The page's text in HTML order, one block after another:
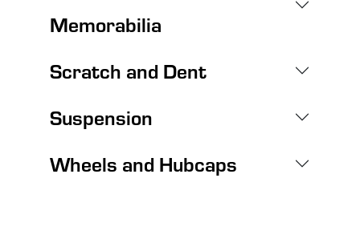
Memorabilia
Scratch and Dent
Suspension
Wheels and Hubcaps